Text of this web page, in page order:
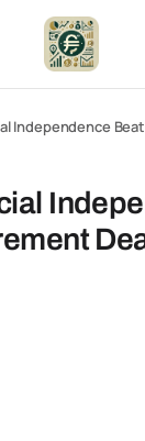
Independence